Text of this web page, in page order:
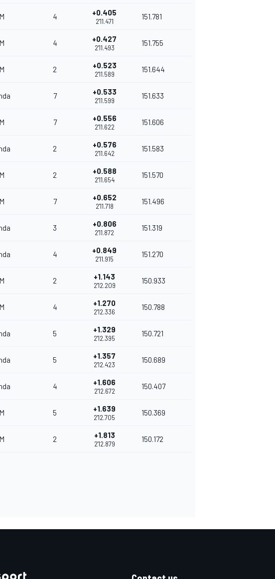
4 +0.405
2'11.471
151.781
4 +0.427
2'11.493
151.755
2 +0.523
2'11.589
151.644
7 +0.533
2'11.599
151.633
7 +0.556
2'11.622
151.606
2 +0.576
2'11.642
151.583
2 +0.588
2'11.654
151.570
7 +0.652
2'11.718
151.496
3 +0.806
2'11.872
151.319
4 +0.849
2'11.915
151.270
2 +1.143
2'12.209
150.933
4 +1.270
2'12.336
150.788
5 +1.329
2'12.395
150.721
5 +1.357
2'12.423
150.689
4 +1.606
2'12.672
150.407
5 +1.639
2'12.705
150.369
2 +1.813
2'12.879
150.172